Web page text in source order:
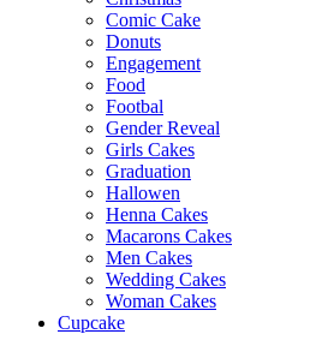
Comic Cake
Donuts
Engagement
Food
Footbal
Gender Reveal
Girls Cakes
Graduation
Hallowen
Henna Cakes
Macarons Cakes
Men Cakes
Wedding Cakes
Woman Cakes
Cupcake